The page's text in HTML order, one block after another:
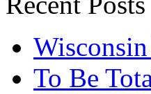
To Be